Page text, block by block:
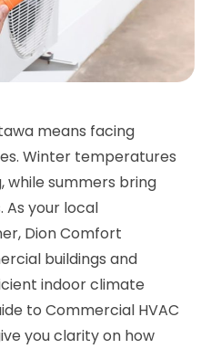
means facing
Winter temperatures
while summers bring
As your local
Dion Comfort
buildings and
indoor climate
to Commercial HVAC
you clarity on how